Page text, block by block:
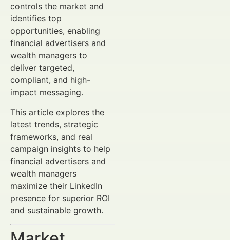
controls the market and
identifies top
opportunities, enabling
financial advertisers and
wealth managers to
deliver targeted,
compliant, and high-
impact messaging.
This article explores the
latest trends, strategic
frameworks, and real
campaign insights to help
financial advertisers and
wealth managers
maximize their LinkedIn
presence for superior ROI
and sustainable growth.